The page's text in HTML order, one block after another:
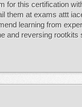
for this certification
them at exams attt
learning from
and reversing rootkits